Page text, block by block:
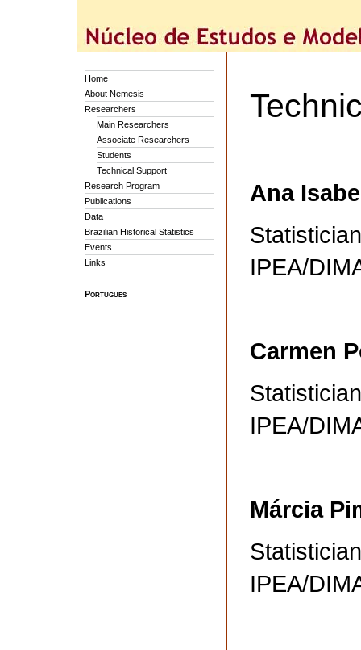
Home
About Nemesis
Researchers
Main Researchers
Associate Researchers
Students
Technical Support
Research Program
Publications
Data
Brazilian Historical Statistics
Events
Links
Português
Ana
Statistician
IPEA/
Carmen
Statistician
IPEA/
Márcia
Statistician
IPEA/